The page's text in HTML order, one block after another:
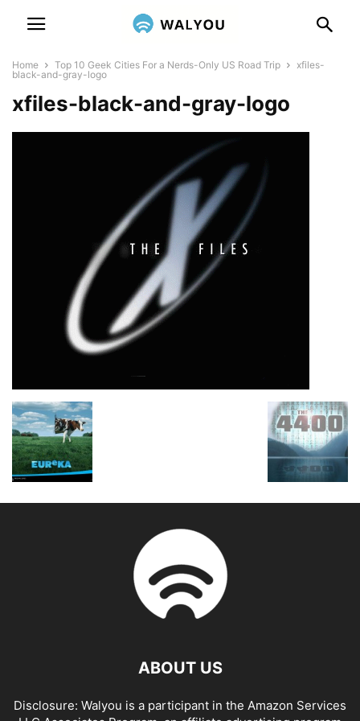
Home Top 10 Geek Cities For a Nerds-Only US Road Trip
xfiles-
black-and-gray-logo
xfiles-black-and-gray-logo
ABOUT US
Disclosure: Walyou is a participant in the Amazon Services